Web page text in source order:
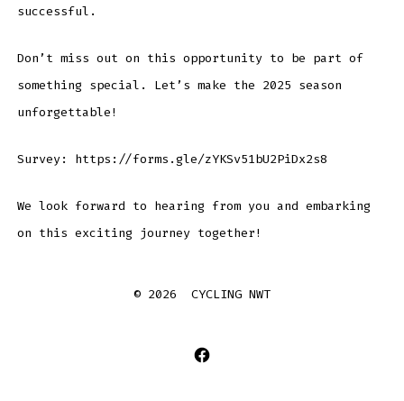
successful.
Don’t miss out on this opportunity to be part of
something special. Let’s make the 2025 season
unforgettable!
Survey: https://forms.gle/zYKSv51bU2PiDx2s8
We look forward to hearing from you and embarking
on this exciting journey together!
Open
© 2026 CYCLING NWT